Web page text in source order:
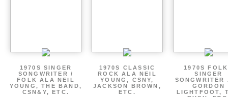
1970S SINGER
SONGWRITER /
FOLK ALA NEIL
YOUNG, THE BAND,
CSN&Y, ETC.
1970S CLASSIC
ROCK ALA NEIL
YOUNG, CSNY,
JACKSON BROWN,
ETC.
1970S
SINGER
SONGWRITER
GORDON
LIGHTFOOT,